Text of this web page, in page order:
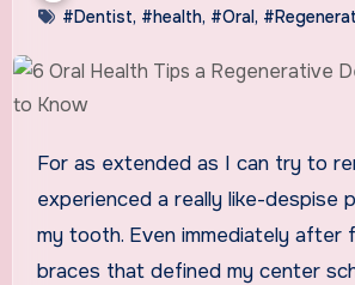
#Dentist, #health, #Oral,
For as extended as I can try to remember, I have
experienced a really like-despise
my tooth. Even immediately after
braces that defined my center